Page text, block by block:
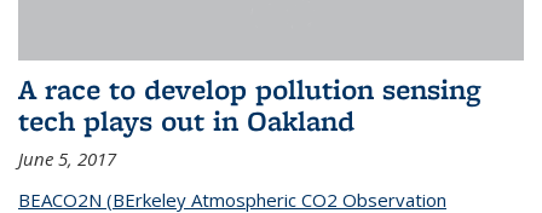
A race to develop pollution sensing
tech plays out in Oakland
June 5, 2017
BEACO2N (BErkeley Atmospheric CO2 Observation